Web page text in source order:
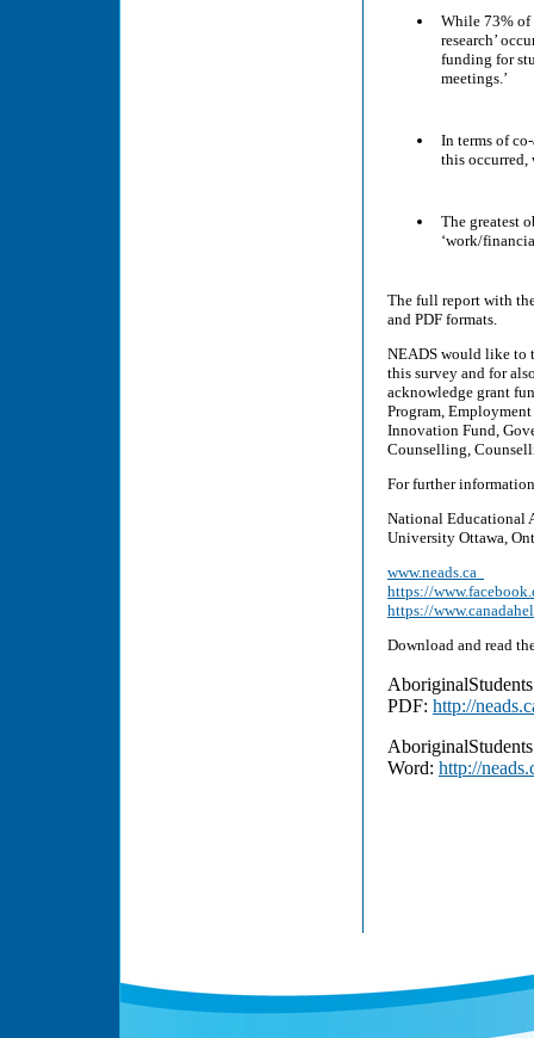
While 73% of
research’
funding for
meetings.’
In terms of
this occurred,
The greatest
‘work/
The full report with
and PDF formats.
NEADS would like
this survey and for
acknowledge grant
Program,
Innovation Fund,
Counselling,
For further
National Educational
University Ottawa,
www.neads.ca
https://
https://
Download and read
PDF: http://
Word: http://